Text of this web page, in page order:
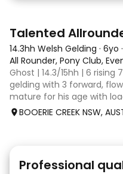
Talented
14.3hh Welsh Gelding · 6yo ·
All Rounder, Pony Club,
Ghost | 14.3/15hh | 6 rising
gelding with 3 forward,
mature for his age with
broken, however, is the
BOOERIE CREEK NSW,